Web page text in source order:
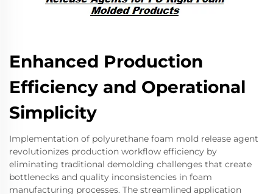
Enhanced Production
Efficiency and Operational
Simplicity
Implementation of polyurethane foam mold release agent
revolutionizes production workflow efficiency by
eliminating traditional demolding challenges that create
bottlenecks and quality inconsistencies in foam
manufacturing processes. The streamlined application